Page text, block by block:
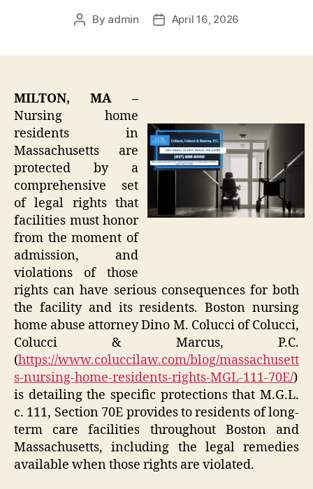
Post
By admin
PostApril 16, 2026
MILTON, MA –
Nursing home
residents in
Massachusetts are
protected by a
comprehensive set
of legal rights that
facilities must honor
from the moment of
admission, and
violations of those
rights can have serious consequences for both
the facility and its residents. Boston nursing
home abuse attorney Dino M. Colucci of Colucci,
Colucci & Marcus, P.C.
(https://www.coluccilaw.com/blog/massachusett
s-nursing-home-residents-rights-MGL-111-70E/)
is detailing the specific protections that M.G.L.
c. 111, Section 70E provides to residents of long-
term care facilities throughout Boston and
Massachusetts, including the legal remedies
available when those rights are violated.